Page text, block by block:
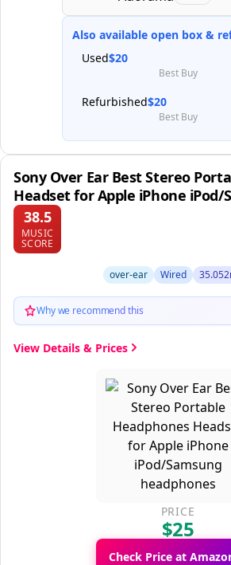
Also available open box &
Used$20
Best Buy
Refurbished$20
Best Buy
Sony Over Ear Best Stereo
Headset for Apple iPhone iPod/
38.5
MUSIC
SCORE
over-ear Wired
Why we recommend this
View Details & Prices
PRICE
$25
Check Price at